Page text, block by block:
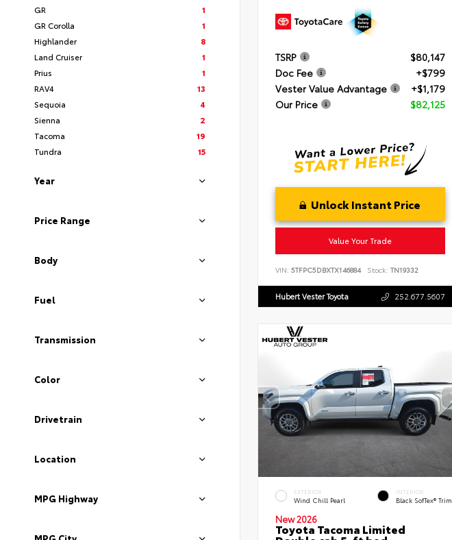
GR
1
GR Corolla
1
Highlander
8
Land Cruiser
1
Prius
1
RAV4
13
Sequoia
4
Sienna
2
Tacoma
19
Tundra
15
Year
Price Range
Body
Fuel
Transmission
Color
Drivetrain
Location
MPG Highway
TSRP
$80,147
Doc Fee
+$799
Vester Value Advantage
+$1,179
Our Price
$82,125
Unlock Instant Price
Value Your Trade
VIN: 5TFPC5DBXTX146884 Stock: TN19332
Hubert Vester Toyota 252.677.5607
EXTERIOR
Wind Chill Pearl
INTERIOR
Black SofTex® Trim
New 2026
Toyota Tacoma Limited